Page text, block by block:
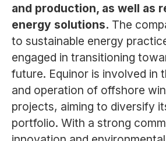
and production, as well as
energy solutions. The
to sustainable energy
engaged in transitioning
future. Equinor is involved in
and operation of offshore
projects, aiming to diversify
portfolio. With a strong